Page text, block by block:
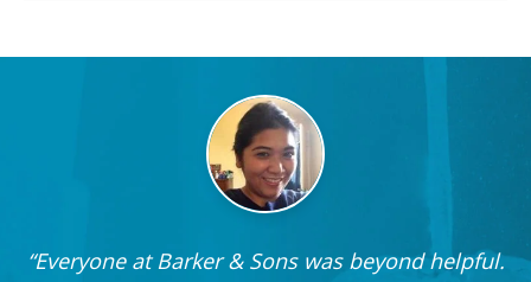
Everyone at Barker & Sons was beyond helpful.